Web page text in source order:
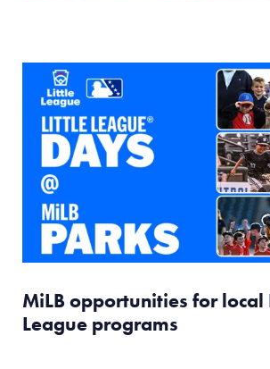
MiLB opportunities for local
League programs